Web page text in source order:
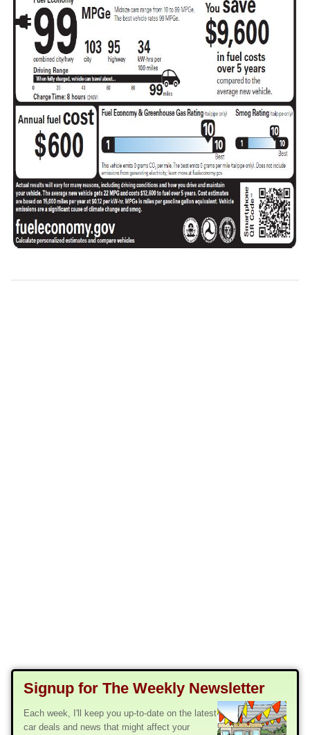
Signup for The Weekly Newsletter
Each week, I'll keep you up-to-date on the latest
car deals and news that might affect your